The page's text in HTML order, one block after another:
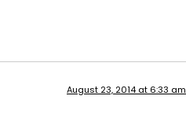
August 23, 2014 at 6:33 am